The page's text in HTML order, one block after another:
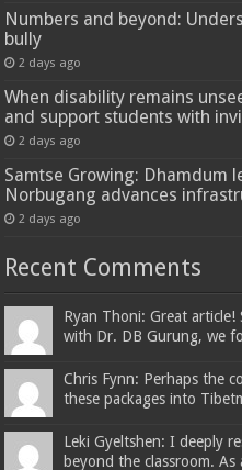
Numbers and beyond:
bully
2 days ago
When disability remains
and support students with
2 days ago
Samtse Growing: Dhamdum
Norbugang advances
2 days ago
Recent Comments
Ryan Thoni: Great article!
with Dr. DB Gurung, we
Chris Fynn: Perhaps the
these packages into
Leki Gyeltshen: I deeply
beyond the classroom. As